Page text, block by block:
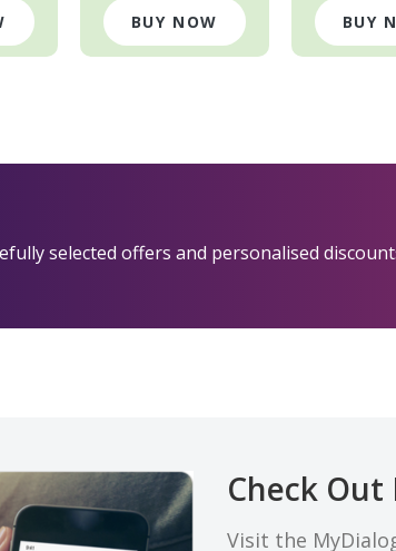
BUY NOW BUY
selected offers and personalised
Check
Visit the